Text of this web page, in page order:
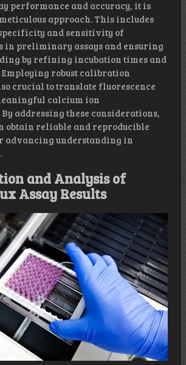
performance and accuracy, it is
approach. This includes
and sensitivity of
in preliminary assays and ensuring
by refining incubation times and
robust calibration
crucial to translate fluorescence
calcium ion
addressing these considerations,
obtain reliable and reproducible
advancing understanding in
and Analysis of
Assay Results